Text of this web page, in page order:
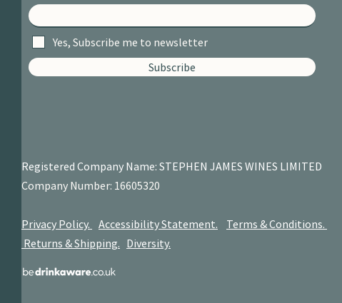
Yes, Subscribe me to newsletter
Subscribe
Registered Company Name: STEPHEN JAMES WINES LIMITED
Company Number: 16605320
Privacy Policy. Accessibility Statement.
Terms & Conditions.
Returns & Shipping. Diversity.